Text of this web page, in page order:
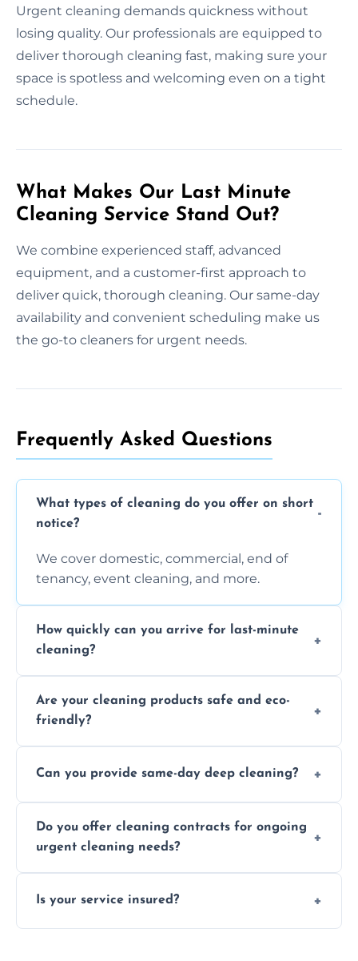
Urgent cleaning demands quickness without
losing quality. Our professionals are equipped to
deliver thorough cleaning fast, making sure your
space is spotless and welcoming even on a tight
schedule.
What Makes Our Last Minute
Cleaning Service Stand Out?
We combine experienced staff, advanced
equipment, and a customer-first approach to
deliver quick, thorough cleaning. Our same-day
availability and convenient scheduling make us
the go-to cleaners for urgent needs.
Frequently Asked Questions
What types of cleaning do you offer on short
notice?
We cover domestic, commercial, end of
tenancy, event cleaning, and more.
How quickly can you arrive for last-minute
cleaning?
location and availability.
Are your cleaning products safe and eco-
friendly?
products that are effective and non-toxic.
Can you provide same-day deep cleaning?
notice where feasible.
Do you offer cleaning contracts for ongoing
urgent cleaning needs?
regular last-minute cleaning support.
Is your service insured?